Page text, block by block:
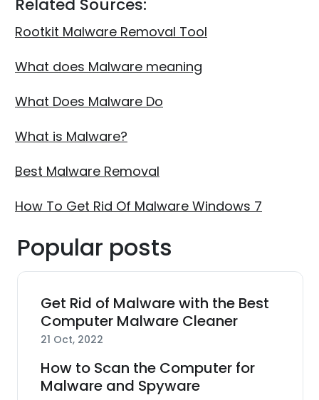
Related Sources:
Rootkit Malware Removal Tool
What does Malware meaning
What Does Malware Do
What is Malware?
Best Malware Removal
How To Get Rid Of Malware Windows 7
Popular posts
Get Rid of Malware with the Best
Computer Malware Cleaner
21 Oct, 2022
How to Scan the Computer for
Malware and Spyware